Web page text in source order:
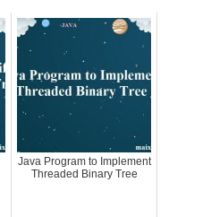
Java Program to Implement
Threaded Binary Tree